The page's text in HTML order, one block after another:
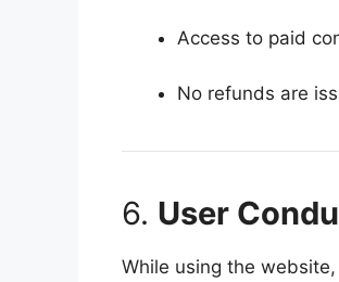
Access to paid
No refunds are
6. User
While using the